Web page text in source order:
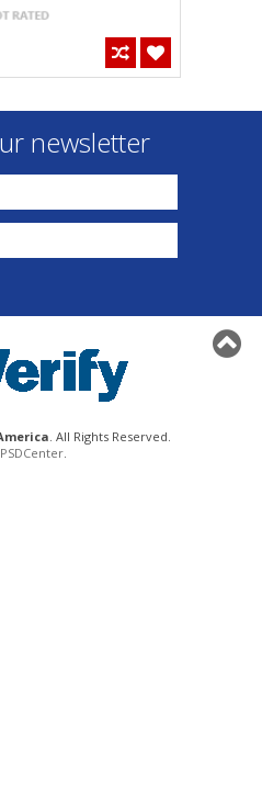
newsletter
. All Rights Reserved.
PSDCenter